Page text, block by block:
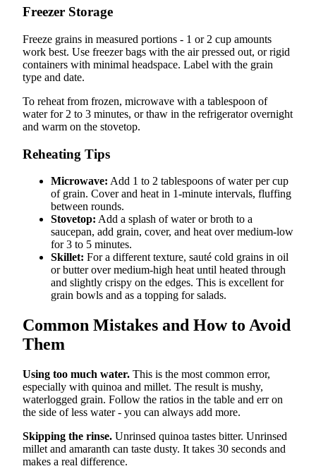
Freezer Storage
Freeze grains in measured portions - 1 or 2 cup amounts
work best. Use freezer bags with the air pressed out, or rigid
containers with minimal headspace. Label with the grain
type and date.
To reheat from frozen, microwave with a tablespoon of
water for 2 to 3 minutes, or thaw in the refrigerator overnight
and warm on the stovetop.
Reheating Tips
Microwave: Add 1 to 2 tablespoons of water per cup
of grain. Cover and heat in 1-minute intervals, fluffing
between rounds.
Stovetop: Add a splash of water or broth to a
saucepan, add grain, cover, and heat over medium-low
for 3 to 5 minutes.
Skillet: For a different texture, sauté cold grains in oil
or butter over medium-high heat until heated through
and slightly crispy on the edges. This is excellent for
grain bowls and as a topping for salads.
Common Mistakes and How to Avoid
Them
Using too much water. This is the most common error,
especially with quinoa and millet. The result is mushy,
waterlogged grain. Follow the ratios in the table and err on
the side of less water - you can always add more.
Skipping the rinse. Unrinsed quinoa tastes bitter. Unrinsed
millet and amaranth can taste dusty. It takes 30 seconds and
makes a real difference.